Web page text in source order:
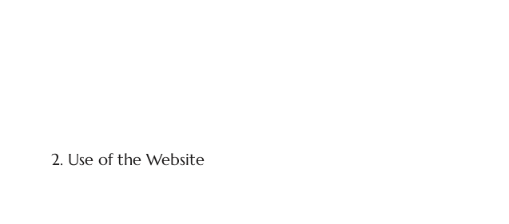
2. Use of the Website